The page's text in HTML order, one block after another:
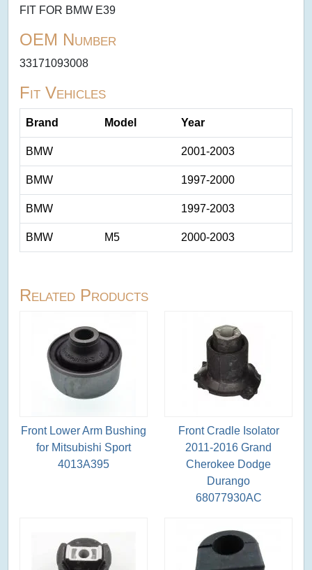
FIT FOR BMW E39
OEM Number
33171093008
Fit Vehicles
Brand Model Year
BMW 2001-2003
BMW 1997-2000
BMW 1997-2003
BMW M5 2000-2003
Related Products
Front Lower Arm Bushing
for Mitsubishi Sport
4013A395
Front Cradle Isolator
2011-2016 Grand
Cherokee Dodge
Durango
68077930AC